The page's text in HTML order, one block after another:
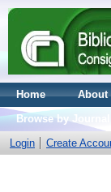
Home About
Browse by Journal
Login
Create